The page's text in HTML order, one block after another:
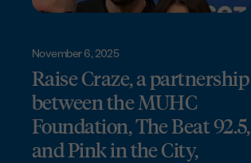
November 6, 2025
Raise Craze, a partnership
between the MUHC
Foundation, The Beat 92.5,
and Pink in the City,